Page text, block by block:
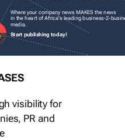
Where your company news MAKES the news
in the heart of Africa's leading business-2-
media.
Start publishing today!
visibility for
PR and